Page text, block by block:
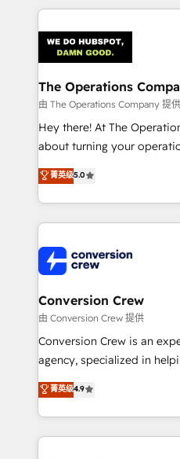
OneMetric that matters
cleaner data, smarter
Implementation &
Integrations · Custom Development · CPQ & FSM ·
Reporting & Analytics ·
Marketing Enablement If you’re ready to elevate
HubSpot from “just your
infrastructure—let’s talk.
The Operations
由 The Operations Company 提供
Hey there! At The
about turning your
experience that powers
transforming complex
scalable solutions that
organization. We’re a unique blend of deep HubSpot
operational know-how.
businesses are alike, so
solutions. Instead, we dive
needs, goals, and
fit like a glove. We’re committed to being both
highly effective and fun to
relationships. Your success
all in this together! From startup to enterprise, we’ll
菁英级5.0
Conversion Crew
由 Conversion Crew 提供
Conversion Crew is an
agency, specialized in
online processes. This
Implementing HubSpot
Service and Operations) -
looking websites in the
菁英级4.9